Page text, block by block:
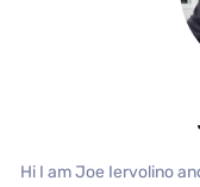
Hi I am Joe Iervolino